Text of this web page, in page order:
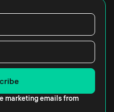
marketing emails from